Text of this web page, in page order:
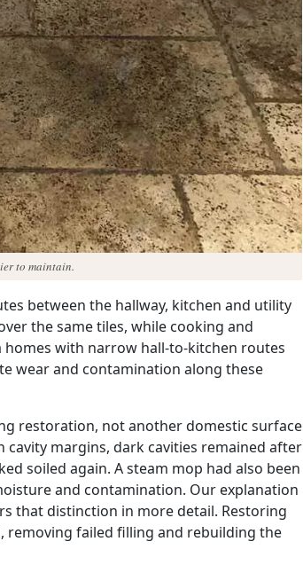
to maintain.
between the hallway, kitchen and utility
the same tiles, while cooking and
homes with narrow hall-to-kitchen routes
wear and contamination along these
restoration, not another domestic surface
cavity margins, dark cavities remained after
soiled again. A steam mop had also been
and contamination. Our explanation
that distinction in more detail. Restoring
removing failed filling and rebuilding the